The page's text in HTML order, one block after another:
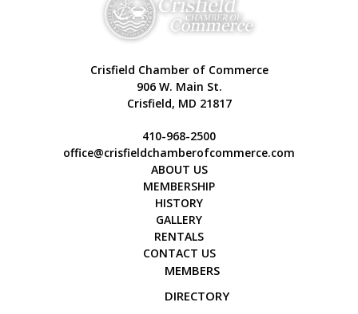
Crisfield Chamber of Commerce
906 W. Main St.
Crisfield, MD 21817
410-968-2500
office@crisfieldchamberofcommerce.com
ABOUT US
MEMBERSHIP
HISTORY
GALLERY
RENTALS
CONTACT US
MEMBERS
DIRECTORY